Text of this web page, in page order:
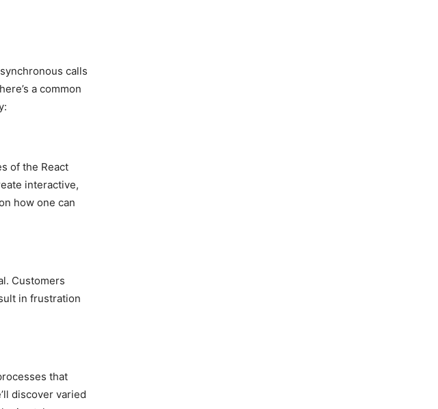
calls
a common
of the React
interactive,
how one can
Customers
in frustration
that
discover varied